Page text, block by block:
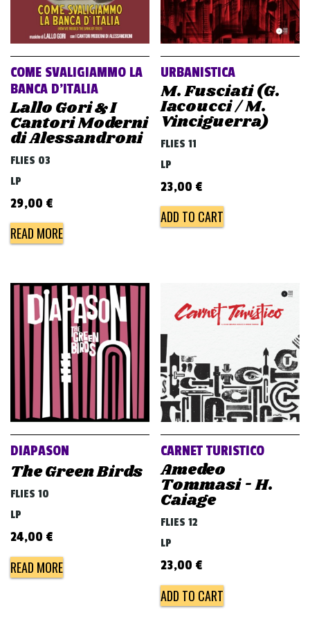
i
o
n
COME SVALIGIAMMO LA
BANCA D’ITALIA
Lallo Gori & I
Cantori Moderni
di Alessandroni
FLIES 03
LP
29,00 €
READ MORE
URBANISTICA
M. Fusciati (G.
Iacoucci / M.
Vinciguerra)
FLIES 11
LP
23,00 €
ADD TO CART
DIAPASON
The Green Birds
FLIES 10
LP
24,00 €
READ MORE
CARNET TURISTICO
Amedeo
Tommasi - H.
Caiage
FLIES 12
LP
23,00 €
ADD TO CART